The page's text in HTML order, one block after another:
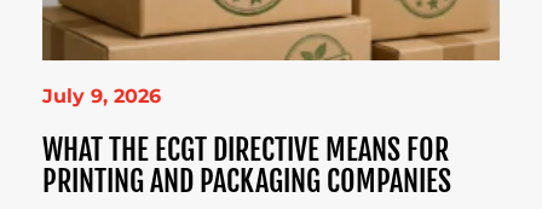
July 9, 2026
WHAT THE ECGT DIRECTIVE MEANS FOR
PRINTING AND PACKAGING COMPANIES